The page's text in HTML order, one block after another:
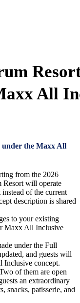
All
the Maxx All
from the 2026
Resort will operate
of the current
description is shared
to your existing
Maxx All Inclusive
under the Full
and guests will
Inclusive concept.
of them are open
an extraordinary
snacks, patisserie, and